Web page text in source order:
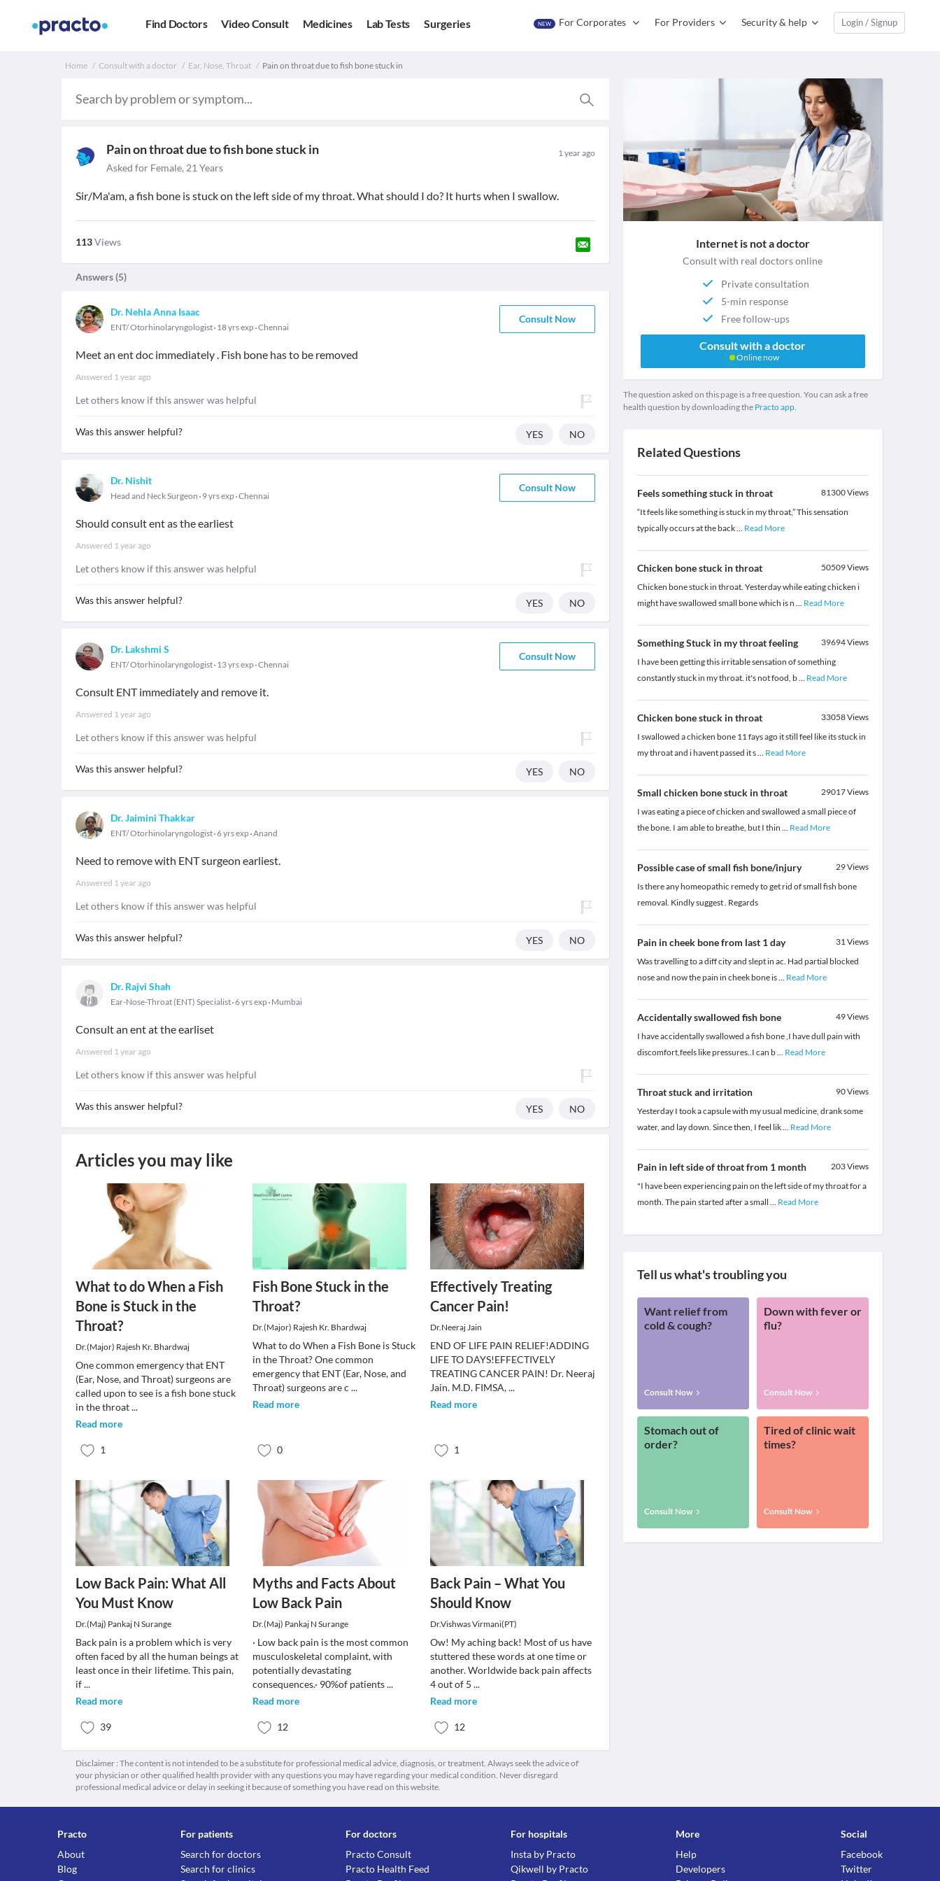
Find Doctors Video Consult Medicines Lab Tests Surgeries NEW For Corporates For Providers Security & help Login / Signup
Home Consult with a doctor Ear, Nose, Throat Pain on throat due to fish bone stuck in
Pain on throat due to fish bone stuck in 1 year ago
Asked for Female, 21 Years
Sir/Ma'am, a fish bone is stuck on the left side of my throat. What should I do? It hurts when I swallow.
113Views
Answers (5)
Dr. Nehla Anna Isaac
ENT/ Otorhinolaryngologist 18 yrs exp Chennai
Consult Now
Meet an ent doc immediately . Fish bone has to be removed
Answered 1 year ago
Let others know if this answer was helpful
Was this answer helpful? YES NO
Dr. Nishit
Head and Neck Surgeon 9 yrs exp Chennai
Consult Now
Should consult ent as the earliest
Answered 1 year ago
Let others know if this answer was helpful
Was this answer helpful? YES NO
Dr. Lakshmi S
ENT/ Otorhinolaryngologist 13 yrs exp Chennai
Consult Now
Consult ENT immediately and remove it.
Answered 1 year ago
Let others know if this answer was helpful
Was this answer helpful? YES NO
Dr. Jaimini Thakkar
ENT/ Otorhinolaryngologist 6 yrs exp Anand
Need to remove with ENT surgeon earliest.
Answered 1 year ago
Let others know if this answer was helpful
Was this answer helpful? YES NO
Dr. Rajvi Shah
Ear-Nose-Throat (ENT) Specialist 6 yrs exp Mumbai
Consult an ent at the earliset
Answered 1 year ago
Let others know if this answer was helpful
Was this answer helpful? YES NO
Articles you may like
What to do When a Fish
Bone is Stuck in the
Throat?
Dr.(Major) Rajesh Kr. Bhardwaj
One common emergency that ENT
(Ear, Nose, and Throat) surgeons are
called upon to see is a fish bone stuck
in the throat...
Read more
1
Fish Bone Stuck in the
Throat?
Dr.(Major) Rajesh Kr. Bhardwaj
What to do When a Fish Bone is Stuck
in the Throat? One common
emergency that ENT (Ear, Nose, and
Throat) surgeons are c...
Read more
0
Effectively Treating
Cancer Pain!
Dr.Neeraj Jain
END OF LIFE PAIN RELIEF!ADDING
LIFE TO DAYS!EFFECTIVELY
TREATING CANCER PAIN! Dr. Neeraj
Jain. M.D. FIMSA,...
Read more
1
Low Back Pain: What All
You Must Know
Dr.(Maj) Pankaj N Surange
Back pain is a problem which is very
often faced by all the human beings at
least once in their lifetime. This pain,
if...
Read more
39
Myths and Facts About
Low Back Pain
Dr.(Maj) Pankaj N Surange
· Low back pain is the most common
musculoskeletal complaint, with
potentially devastating
consequences.· 90%of patients...
Read more
12
Back Pain – What You
Should Know
Dr.Vishwas Virmani(PT)
Ow! My aching back! Most of us have
stuttered these words at one time or
another. Worldwide back pain affects
4 out of 5 ...
Read more
12
Disclaimer : The content is not intended to be a substitute for professional medical advice, diagnosis, or treatment. Always seek the advice of
your physician or other qualified health provider with any questions you may have regarding your medical condition. Never disregard
professional medical advice or delay in seeking it because of something you have read on this website.
Internet is not a doctor
Consult with real doctors online
Private consultation
5-min response
Free follow-ups
Consult with a doctor
Online now
The question asked on this page is a free question. You can ask a free
health question by downloading the Practo app.
Related Questions
Feels something stuck in throat 81300Views
“It feels like something is stuck in my throat,” This sensation
typically occurs at the back... Read More
Chicken bone stuck in throat 50509Views
Chicken bone stuck in throat. Yesterday while eating chicken i
might have swallowed small bone which is n ... Read More
Something Stuck in my throat feeling 39694Views
I have been getting this irritable sensation of something
constantly stuck in my throat. it's not food, b... Read More
Chicken bone stuck in throat 33058Views
I swallowed a chicken bone 11 fays ago it still feel like its stuck in
my throat and i havent passed it s... Read More
Small chicken bone stuck in throat 29017Views
I was eating a piece of chicken and swallowed a small piece of
the bone. I am able to breathe, but I thin ... Read More
Possible case of small fish bone/injury 29Views
Is there any homeopathic remedy to get rid of small fish bone
removal. Kindly suggest . Regards
Pain in cheek bone from last 1 day 31Views
Was travelling to a diff city and slept in ac. Had partial blocked
nose and now the pain in cheek bone is... Read More
Accidentally swallowed fish bone 49Views
I have accidentally swallowed a fish bone ,I have dull pain with
discomfort,feels like pressures..I can b... Read More
Throat stuck and irritation 90Views
Yesterday I took a capsule with my usual medicine, drank some
water, and lay down. Since then, I feel lik... Read More
Pain in left side of throat from 1 month 203Views
"I have been experiencing pain on the left side of my throat for a
month. The pain started after a small ... Read More
Tell us what's troubling you
Want relief from
cold & cough?
Consult Now
Down with fever or
flu?
Consult Now
Stomach out of
order?
Consult Now
Tired of clinic wait
times?
Consult Now
Practo
About
Blog
For patients
Search for doctors
Search for clinics
For doctors
Practo Consult
Practo Health Feed
For hospitals
Insta by Practo
Qikwell by Practo
More
Help
Developers
Social
Facebook
Twitter